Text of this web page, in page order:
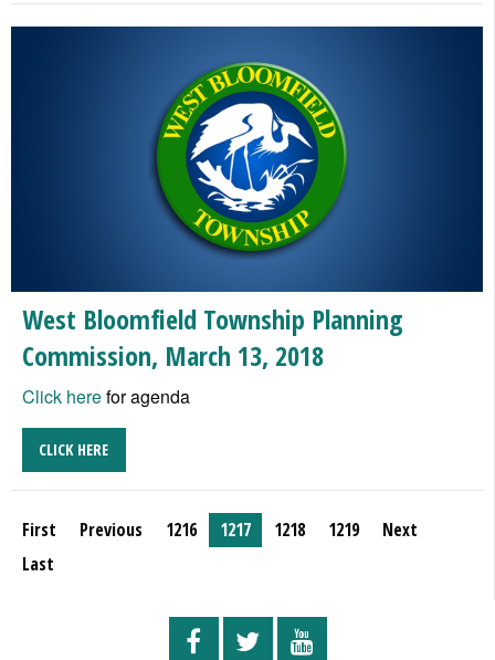
West Bloomfield Township Planning
Commission, March 13, 2018
Click herefor agenda
CLICK HERE
First Previous 1216 1217 1218 1219
Next
Last